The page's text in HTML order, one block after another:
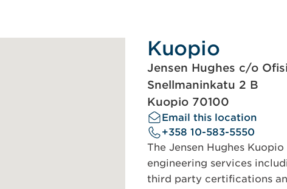
Kuopio
Jensen Hughes c/o
Snellmaninkatu 2 B
Kuopio 70100
Email this location
+358 10-583-5550
The Jensen Hughes
engineering services
third party certifications